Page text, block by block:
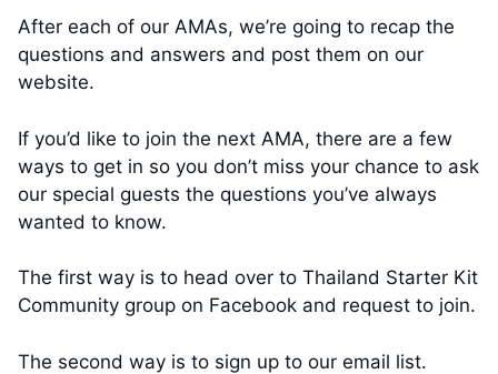
After each of our AMAs, we’re going to recap the
questions and answers and post them on our
website.
If you’d like to join the next AMA, there are a few
ways to get in so you don’t miss your chance to ask
our special guests the questions you’ve always
wanted to know.
The first way is to head over to Thailand Starter Kit
Community group on Facebook and request to join.
The second way is to sign up to our email list.